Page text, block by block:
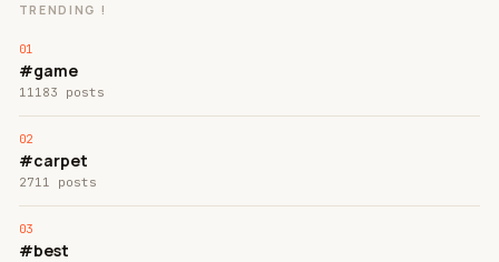
TRENDING !
#game
11183 posts
#carpet
2711 posts
#best